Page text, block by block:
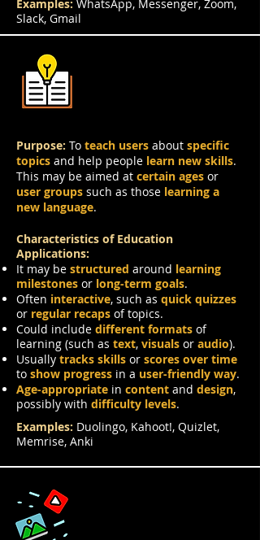
Examples: WhatsApp, Messenger, Zoom,
Slack, Gmail
Purpose: To teach users about specific
topics and help people learn new skills.
This may be aimed at certain ages or
user groups such as those learning a
new language.
Characteristics of Education
Applications:
It may be structured around learning
milestones or long-term goals.
Often interactive, such as quick quizzes
or regular recaps of topics.
Could include different formats of
learning (such as text, visuals or audio).
Usually tracks skills or scores over time
to show progress in a user-friendly way.
Age-appropriate in content and design,
possibly with difficulty levels.
Examples: Duolingo, Kahoot!, Quizlet,
Memrise, Anki